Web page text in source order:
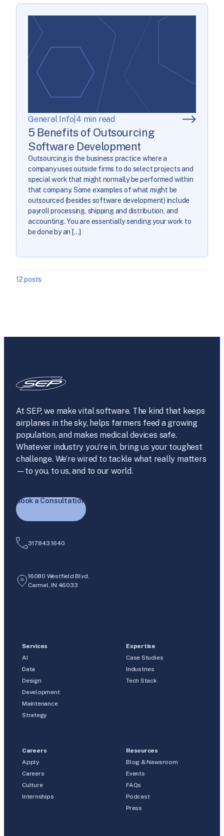
General Info 4 min read
5 Benefits of Outsourcing
Software Development
Outsourcing is the business practice where a
company uses outside firms to do select projects and
special work that might normally be performed within
that company. Some examples of what might be
outsourced (besides software development) include
payroll processing, shipping and distribution, and
accounting. You are essentially sending your work to
be done by an […]
12 posts
At SEP, we make vital software. The kind that keeps
airplanes in the sky, helps farmers feed a growing
population, and makes medical devices safe.
Whatever industry you’re in, bring us your toughest
challenge. We’re wired to tackle what really matters
—to you, to us, and to our world.
Book a Consultation
317.843.1640
16080 Westfield Blvd.
Carmel, IN 46033
Services
AI
Data
Design
Development
Maintenance
Strategy
Expertise
Case Studies
Industries
Tech Stack
Careers
Apply
Careers
Culture
Internships
Resources
Blog & Newsroom
Events
FAQs
Podcast
Press